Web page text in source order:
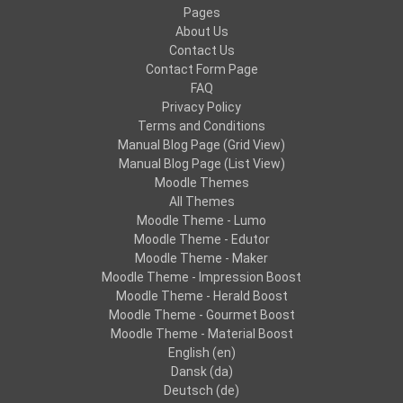
Pages
About Us
Contact Us
Contact Form Page
FAQ
Privacy Policy
Terms and Conditions
Manual Blog Page (Grid View)
Manual Blog Page (List View)
Moodle Themes
All Themes
Moodle Theme - Lumo
Moodle Theme - Edutor
Moodle Theme - Maker
Moodle Theme - Impression Boost
Moodle Theme - Herald Boost
Moodle Theme - Gourmet Boost
Moodle Theme - Material Boost
English ‎(en)‎
Dansk ‎(da)‎
Deutsch ‎(de)‎